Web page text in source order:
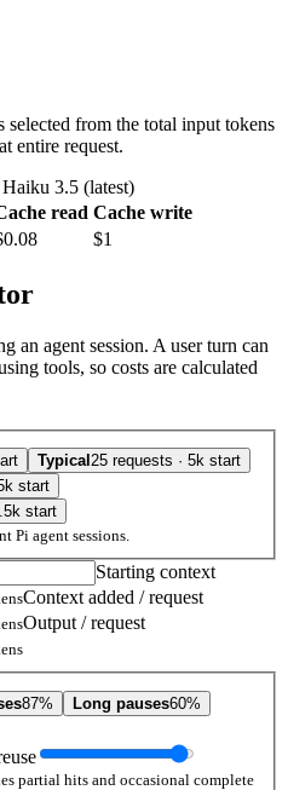
from the total input tokens
entire request.
3.5 (latest)
read Cache write
$1
an agent session. A user turn can
tools, so costs are calculated
Typical 25 requests · 5k start
start
start
Pi agent sessions.
Starting context
Context added / request
Output / request
87% Long pauses60%
partial hits and occasional complete